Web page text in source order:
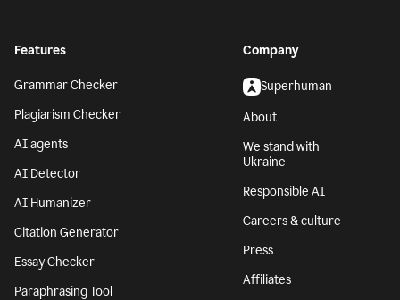
Features
Grammar Checker
Plagiarism Checker
AI agents
AI Detector
AI Humanizer
Citation Generator
Essay Checker
Paraphrasing Tool
Company
Superhuman
About
We stand with
Ukraine
Responsible AI
Careers & culture
Press
Affiliates